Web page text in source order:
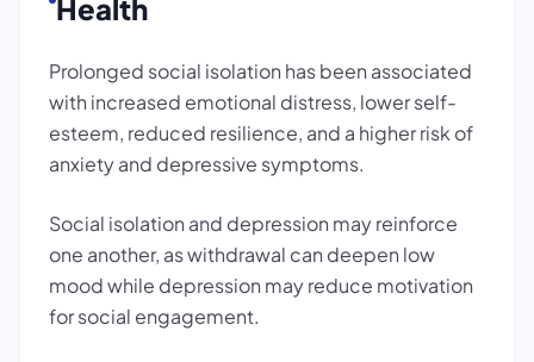
Health
Prolonged social isolation has been associated
with increased emotional distress, lower self-
esteem, reduced resilience, and a higher risk of
anxiety and depressive symptoms.
Social isolation and depression may reinforce
one another, as withdrawal can deepen low
mood while depression may reduce motivation
for social engagement.